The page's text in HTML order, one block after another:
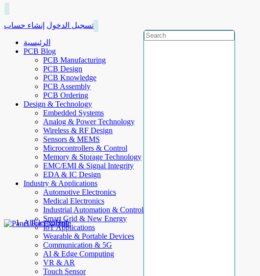
تسجيل الدخول إنشاء حساب
الرئيسية
PCB Blog
PCB Manufacturing
PCB Design
PCB Knowledge
PCB Assembly
PCB Ordering
Design & Technology
Embedded Systems
Analog & Power Technology
Wireless & RF Design
Sensors & MEMS
Microcontrollers & Control
Memory & Storage Technology
EMC/EMI & Signal Integrity
EDA & IC Design
Industry & Applications
Automotive Electronics
Medical Electronics
Industrial Automation & Control
Smart Grid & New Energy
IoT Applications
Wearable & Portable Devices
Communication & 5G
AI & Edge Computing
VR & AR
Touch Sensor
AllElectroHub